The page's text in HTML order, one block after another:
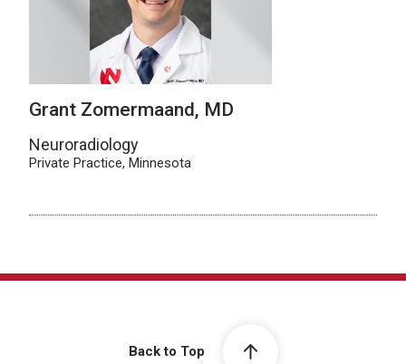
Grant Zomermaand, MD
Neuroradiology
Private Practice, Minnesota
Back to Top